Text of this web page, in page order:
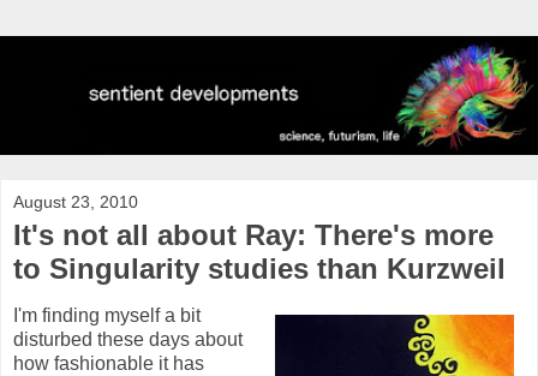
August 23, 2010
It's not all about Ray: There's more
to Singularity studies than Kurzweil
I'm finding myself a bit
disturbed these days about
how fashionable it has